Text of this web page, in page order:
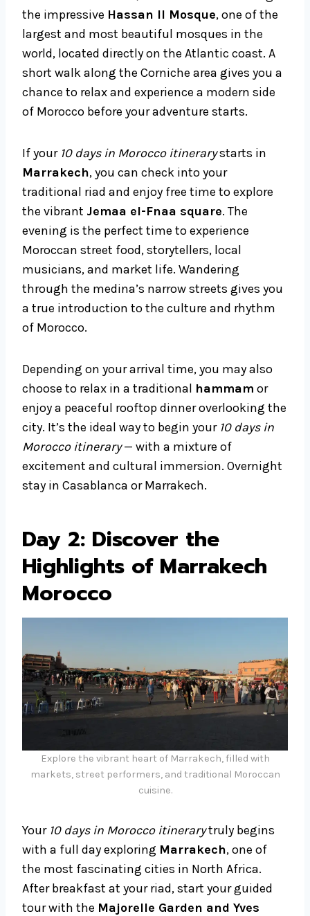
the impressive Hassan II Mosque, one of the
largest and most beautiful mosques in the
world, located directly on the Atlantic coast. A
short walk along the Corniche area gives you a
chance to relax and experience a modern side
of Morocco before your adventure starts.
If your 10 days in Morocco itinerarystarts in
Marrakech, you can check into your
traditional riad and enjoy free time to explore
the vibrant Jemaa el-Fnaa square. The
evening is the perfect time to experience
Moroccan street food, storytellers, local
musicians, and market life. Wandering
through the medina’s narrow streets gives you
a true introduction to the culture and rhythm
of Morocco.
Depending on your arrival time, you may also
choose to relax in a traditional hammam or
enjoy a peaceful rooftop dinner overlooking the
city. It’s the ideal way to begin your 10 days in
Morocco itinerary— with a mixture of
excitement and cultural immersion. Overnight
stay in Casablanca or Marrakech.
Day 2: Discover the
Highlights of Marrakech
Morocco
Explore the vibrant heart of Marrakech, filled with
markets, street performers, and traditional Moroccan
cuisine.
Your 10 days in Morocco itinerarytruly begins
with a full day exploring Marrakech, one of
the most fascinating cities in North Africa.
After breakfast at your riad, start your guided
tour with the Majorelle Garden and Yves